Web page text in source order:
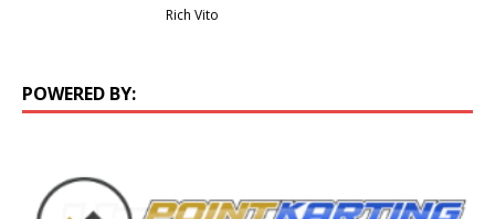
Rich Vito
POWERED BY: